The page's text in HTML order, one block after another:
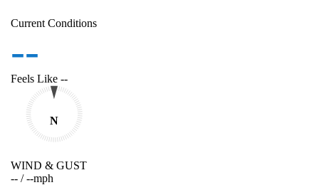
Current Conditions
--
Feels Like --
N
WIND & GUST
-- /--mph